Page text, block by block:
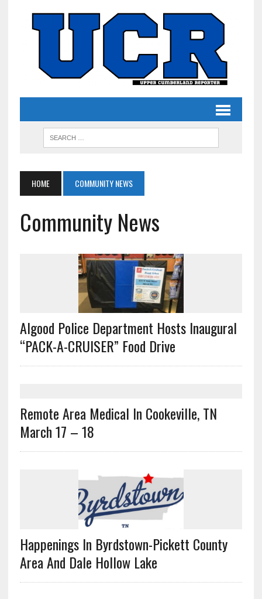
HOME COMMUNITY NEWS
Community News
Algood Police Department Hosts Inaugural
“PACK-A-CRUISER” Food Drive
Remote Area Medical In Cookeville, TN
March 17 – 18
Happenings In Byrdstown-Pickett County
Area And Dale Hollow Lake